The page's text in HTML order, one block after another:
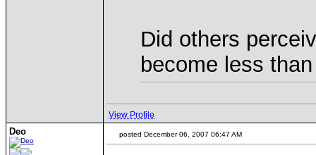
Did others
become less
View Profile
Deo posted December 06, 2007 06:47 AM